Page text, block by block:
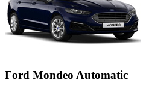
Ford Mondeo Automatic